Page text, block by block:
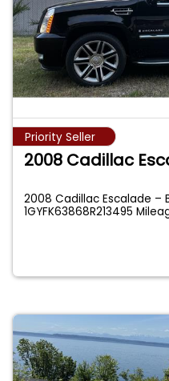
Priority Seller
2008 Cadillac
2008 Cadillac Escalade –
1GYFK63868R213495